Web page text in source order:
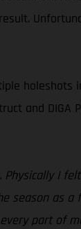
and
I
season as
part of